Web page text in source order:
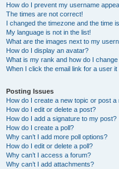
How do I prevent my username
The times are not correct!
I changed the timezone and the time
My language is not in the list!
What are the images next to my
How do I display an avatar?
What is my rank and how do I change
When I click the email link for a user
Posting Issues
How do I create a new topic or post a
How do I edit or delete a post?
How do I add a signature to my post?
How do I create a poll?
Why can’t I add more poll options?
How do I edit or delete a poll?
Why can’t I access a forum?
Why can’t I add attachments?